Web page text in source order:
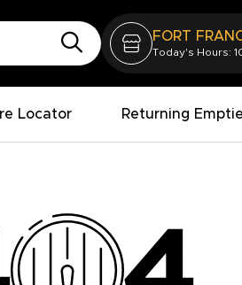
FORT
Today's Hours:
Locator Returning